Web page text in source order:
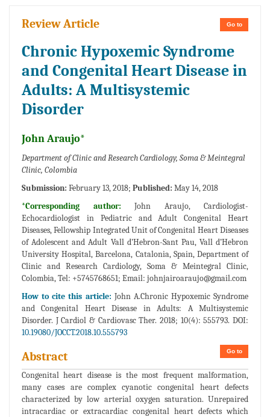
Go to
Review Article
Chronic Hypoxemic Syndrome
and Congenital Heart Disease in
Adults: A Multisystemic
Disorder
John Araujo*
Department of Clinic and Research Cardiology, Soma & Meintegral
Clinic, Colombia
Submission: February 13, 2018; Published: May 14, 2018
*Corresponding author: John Araujo, Cardiologist-
Echocardiologist in Pediatric and Adult Congenital Heart
Diseases, Fellowship Integrated Unit of Congenital Heart Diseases
of Adolescent and Adult Vall d’Hebron-Sant Pau, Vall d’Hebron
University Hospital, Barcelona, Catalonia, Spain, Department of
Clinic and Research Cardiology, Soma & Meintegral Clinic,
Colombia, Tel: +5745768651; Email: johnjairoaraujo@gmail.com
How to cite this article: John A.Chronic Hypoxemic Syndrome
and Congenital Heart Disease in Adults: A Multisystemic
Disorder. J Cardiol & Cardiovasc Ther. 2018; 10(4): 555793. DOI:
10.19080/JOCCT.2018.10.555793
Go to
Abstract
Congenital heart disease is the most frequent malformation,
many cases are complex cyanotic congenital heart defects
characterized by low arterial oxygen saturation. Unrepaired
intracardiac or extracardiac congenital heart defects which